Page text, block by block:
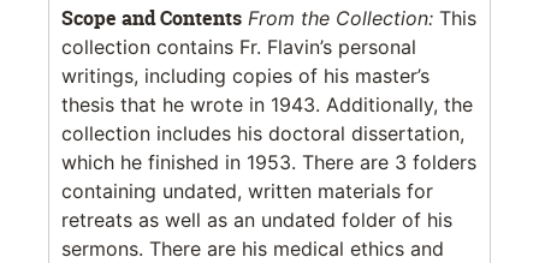
Scope and Contents From the Collection: This
collection contains Fr. Flavin’s personal
writings, including copies of his master’s
thesis that he wrote in 1943. Additionally, the
collection includes his doctoral dissertation,
which he finished in 1953. There are 3 folders
containing undated, written materials for
retreats as well as an undated folder of his
sermons. There are his medical ethics and